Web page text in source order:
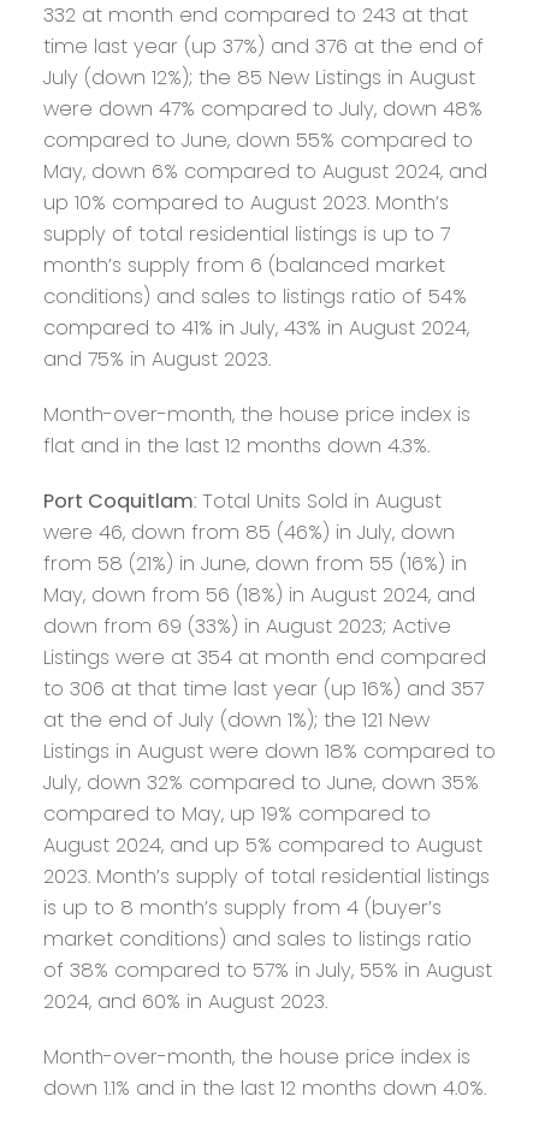
332 at month end compared to 243 at that
time last year (up 37%) and 376 at the end of
July (down 12%); the 85 New Listings in August
were down 47% compared to July, down 48%
compared to June, down 55% compared to
May, down 6% compared to August 2024, and
up 10% compared to August 2023. Month’s
supply of total residential listings is up to 7
month’s supply from 6 (balanced market
conditions) and sales to listings ratio of 54%
compared to 41% in July, 43% in August 2024,
and 75% in August 2023.
Month-over-month, the house price index is
flat and in the last 12 months down 4.3%.
Port Coquitlam: Total Units Sold in August
were 46, down from 85 (46%) in July, down
from 58 (21%) in June, down from 55 (16%) in
May, down from 56 (18%) in August 2024, and
down from 69 (33%) in August 2023; Active
Listings were at 354 at month end compared
to 306 at that time last year (up 16%) and 357
at the end of July (down 1%); the 121 New
Listings in August were down 18% compared to
July, down 32% compared to June, down 35%
compared to May, up 19% compared to
August 2024, and up 5% compared to August
2023. Month’s supply of total residential listings
is up to 8 month’s supply from 4 (buyer’s
market conditions) and sales to listings ratio
of 38% compared to 57% in July, 55% in August
2024, and 60% in August 2023.
Month-over-month, the house price index is
down 1.1% and in the last 12 months down 4.0%.